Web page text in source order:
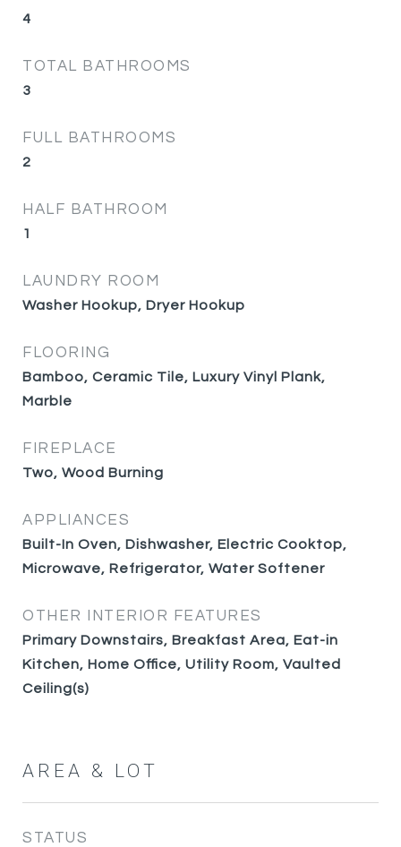
4
TOTAL BATHROOMS
3
FULL BATHROOMS
2
HALF BATHROOM
1
LAUNDRY ROOM
Washer Hookup, Dryer Hookup
FLOORING
Bamboo, Ceramic Tile, Luxury Vinyl Plank,
Marble
FIREPLACE
Two, Wood Burning
APPLIANCES
Built-In Oven, Dishwasher, Electric Cooktop,
Microwave, Refrigerator, Water Softener
OTHER INTERIOR FEATURES
Primary Downstairs, Breakfast Area, Eat-in
Kitchen, Home Office, Utility Room, Vaulted
Ceiling(s)
AREA & LOT
STATUS